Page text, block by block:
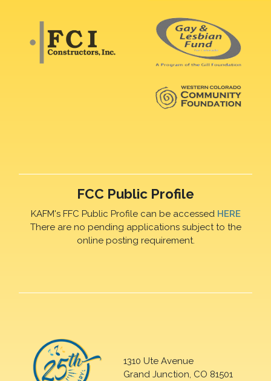
FCC Public Profile
KAFM's FFC Public Profile can be accessed HERE
There are no pending applications subject to the
online posting requirement.
1310 Ute Avenue
Grand Junction, CO 81501